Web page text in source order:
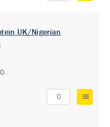
UK/Nigerian